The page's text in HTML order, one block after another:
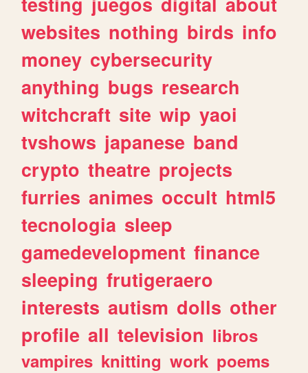
websites nothing birds info
money cybersecurity
anything bugs research
witchcraft site wip yaoi
tvshows japanese band
crypto theatre projects
furries animes occult html5
tecnologia sleep
gamedevelopment finance
sleeping frutigeraero
interests autism dolls other
profile all television libros
vampires knitting work poems